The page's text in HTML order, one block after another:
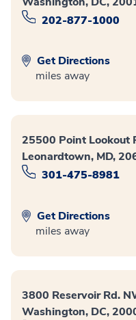
202-877-1000
Get Directions
miles away
25500 Point Lookout
Leonardtown, MD,
301-475-8981
Get Directions
miles away
3800 Reservoir Rd.
Washington, DC,